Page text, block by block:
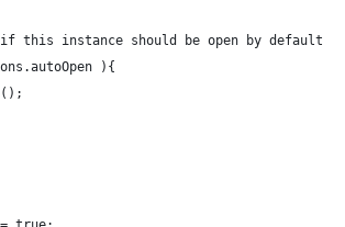
if this instance should be open by default
){